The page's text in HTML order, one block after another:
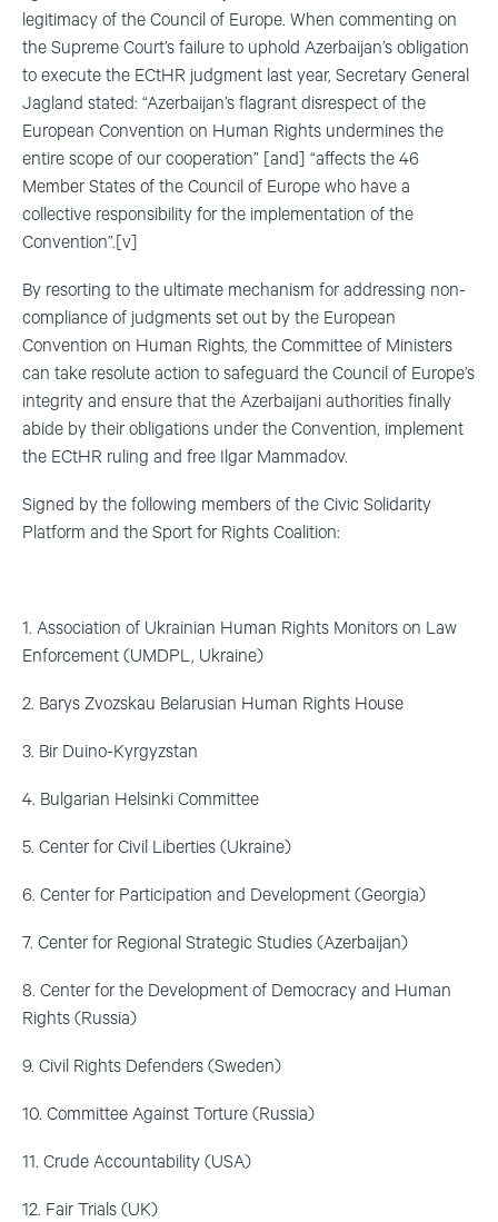
legitimacy of the Council of Europe. When commenting on
the Supreme Court’s failure to uphold Azerbaijan’s obligation
to execute the ECtHR judgment last year, Secretary General
Jagland stated: “Azerbaijan’s flagrant disrespect of the
European Convention on Human Rights undermines the
entire scope of our cooperation” [and] “affects the 46
Member States of the Council of Europe who have a
collective responsibility for the implementation of the
Convention”.[v]
By resorting to the ultimate mechanism for addressing non-
compliance of judgments set out by the European
Convention on Human Rights, the Committee of Ministers
can take resolute action to safeguard the Council of Europe’s
integrity and ensure that the Azerbaijani authorities finally
abide by their obligations under the Convention, implement
the ECtHR ruling and free Ilgar Mammadov.
Signed by the following members of the Civic Solidarity
Platform and the Sport for Rights Coalition:
1. Association of Ukrainian Human Rights Monitors on Law
Enforcement (UMDPL, Ukraine)
2. Barys Zvozskau Belarusian Human Rights House
3. Bir Duino-Kyrgyzstan
4. Bulgarian Helsinki Committee
5. Center for Civil Liberties (Ukraine)
6. Center for Participation and Development (Georgia)
7. Center for Regional Strategic Studies (Azerbaijan)
8. Center for the Development of Democracy and Human
Rights (Russia)
9. Civil Rights Defenders (Sweden)
10. Committee Against Torture (Russia)
11. Crude Accountability (USA)
12. Fair Trials (UK)